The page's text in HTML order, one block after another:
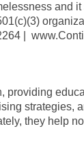
and
|
strategies,
they help